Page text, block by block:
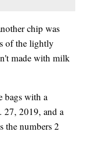
chip was
of the lightly
made with milk
bags with a
27, 2019, and a
the numbers 2